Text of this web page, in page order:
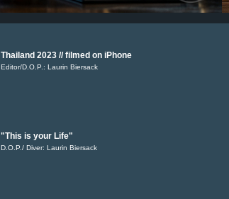
Thailand 2023 // filmed on iPhone
Editor/D.O.P.: Laurin Biersack
"This is your Life"
D.O.P./ Diver: Laurin Biersack